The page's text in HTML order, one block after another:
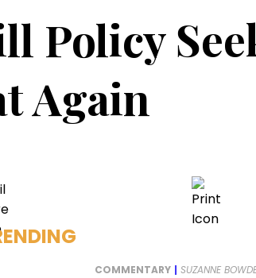
Policy
Again
COMMENTARY | SUZANNE